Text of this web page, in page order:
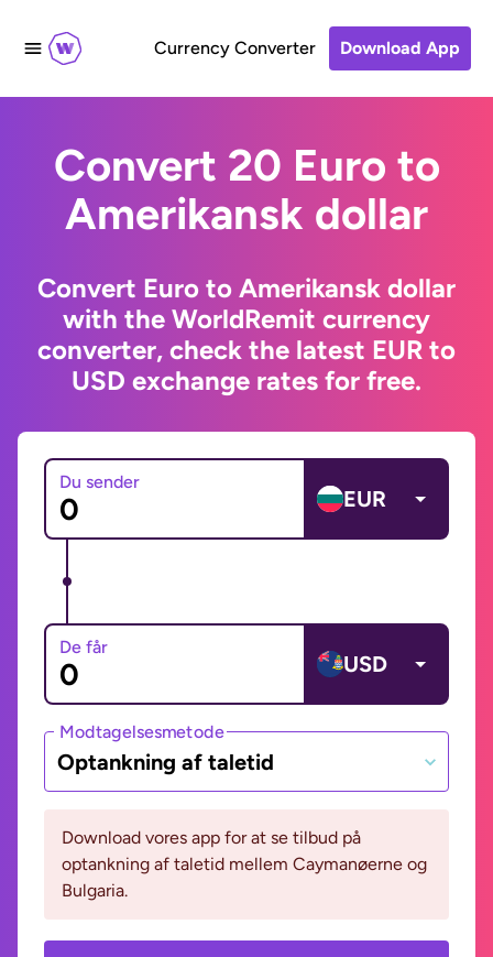
Currency Converter Download App
Convert 20 Euro to
Amerikansk dollar
Convert Euro to Amerikansk dollar
with the WorldRemit currency
converter, check the latest EUR to
USD exchange rates for free.
Du sender
EUR
De får
USD
Modtagelsesmetode
Optankning af taletid
Download vores app for at se tilbud på
optankning af taletid mellem Caymanøerne og
Bulgaria.